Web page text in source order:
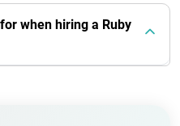
when hiring a Ruby